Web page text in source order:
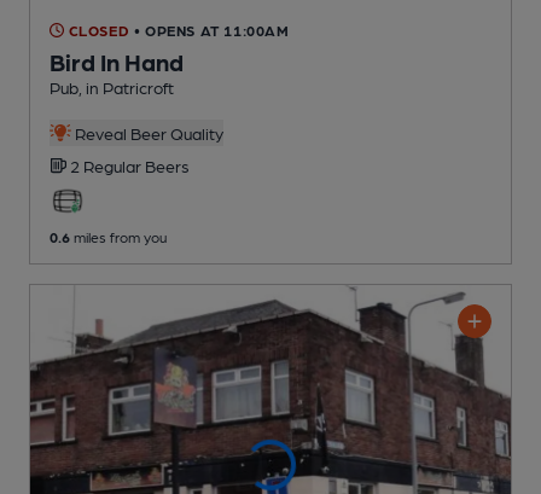
CLOSED • OPENS AT 11:00AM
Bird In Hand
Pub , in Patricroft
Reveal Beer Quality
2 Regular Beers
0.6 miles from you